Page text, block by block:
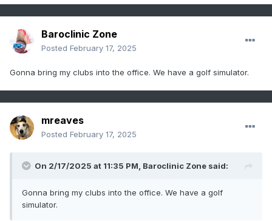
Baroclinic Zone
Posted February 17, 2025
Gonna bring my clubs into the office. We have a golf simulator.
mreaves
Posted February 17, 2025
On 2/17/2025 at 11:35 PM, Baroclinic Zone said:
Gonna bring my clubs into the office. We have a golf
simulator.